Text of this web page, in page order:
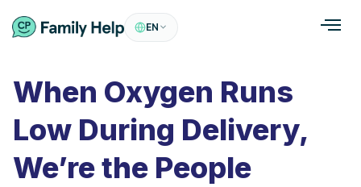
EN
When Oxygen Runs
Low During Delivery,
We’re the People